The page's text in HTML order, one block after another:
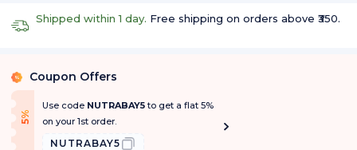
Shipped within 1 day. Free shipping on orders above ₹350.
% Coupon Offers
5
%
O
f f
Use code NUTRABAY5to get a flat 5%
on your 1st order.
NUTRABAY5